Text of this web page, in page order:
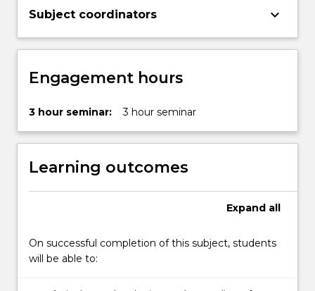
Subject coordinators keyboard_arrow_down
Engagement hours
3 hour seminar: 3 hour seminar
Learning outcomes
Expand all
On successful completion of this subject, students
will be able to: